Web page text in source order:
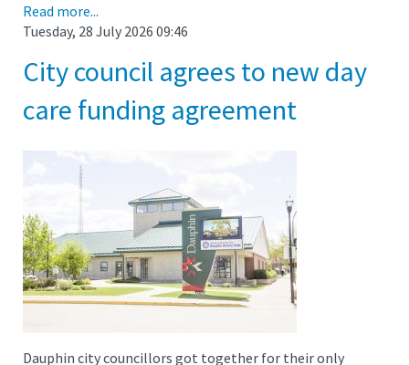
Read more...
Tuesday, 28 July 2026 09:46
City council agrees to new day
care funding agreement
Dauphin city councillors got together for their only